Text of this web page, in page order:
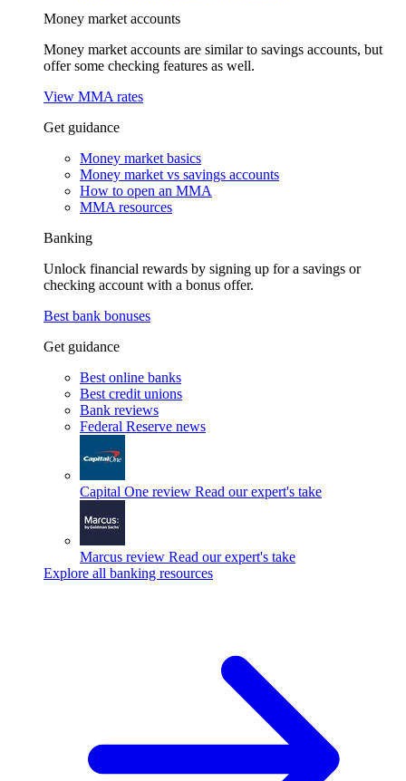
Money market accounts
Money market accounts are similar to savings accounts, but
offer some checking features as well.
View MMA rates
Get guidance
Money market basics
Money market vs savings accounts
How to open an MMA
MMA resources
Banking
Unlock financial rewards by signing up for a savings or
checking account with a bonus offer.
Best bank bonuses
Get guidance
Best online banks
Best credit unions
Bank reviews
Federal Reserve news
Capital One review Read our expert's take
Marcus review Read our expert's take
Explore all banking resources